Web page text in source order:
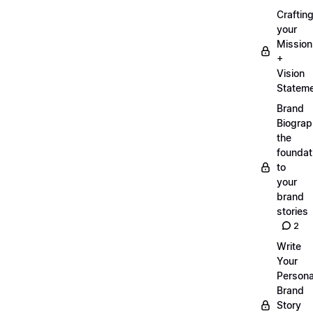
Crafting
your
Mission
+
Vision
Brand
the
to
your
brand
stories
2
Write
Your
Brand
Story